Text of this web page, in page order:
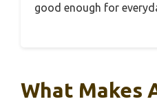
good enough for
What Makes